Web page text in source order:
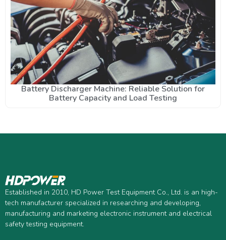
Battery Discharger Machine: Reliable Solution for
Battery Capacity and Load Testing
Established in 2010, HD Power Test Equipment Co., Ltd. is an high-
tech manufacturer specialized in researching and developing,
manufacturing and marketing electronic instrument and electrical
safety testing equipment.